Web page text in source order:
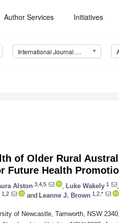
Author Services Initiatives
International Journal of Environmental Research and Public Health (IJERPH)
of Older Rural
Future Health
Alston 3,4,5 Luke Wakely 1
1,2 and Leanne J. Brown 1,2,*
of Newcastle, Tamworth, NSW